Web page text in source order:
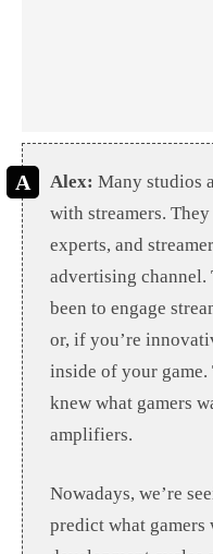
Alex: Many studios
with streamers.
experts, and
advertising channel.
been to engage
or, if you’re
inside of your
knew what gamers
amplifiers.
Nowadays, we’re
predict what gamers